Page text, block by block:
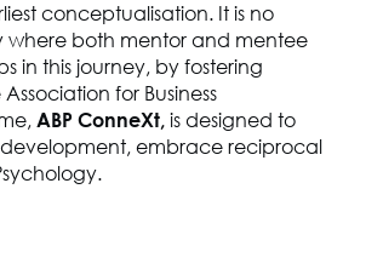
conceptualisation. It is no
where both mentor and mentee
in this journey, by fostering
for Business
ABP ConneXt, is designed to
embrace reciprocal